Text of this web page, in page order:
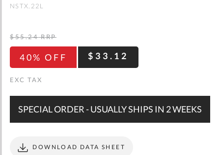
NSTX.22L
40% OFF $33.12
$55.24 RRP
SPECIAL ORDER - USUALLY SHIPS IN 2 WEEKS
DOWNLOAD DATA SHEET